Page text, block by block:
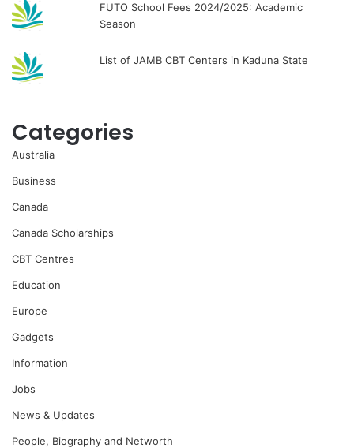
FUTO School Fees 2024/2025: Academic
Season
List of JAMB CBT Centers in Kaduna State
Categories
Australia
Business
Canada
Canada Scholarships
CBT Centres
Education
Europe
Gadgets
Information
Jobs
News & Updates
People, Biography and Networth